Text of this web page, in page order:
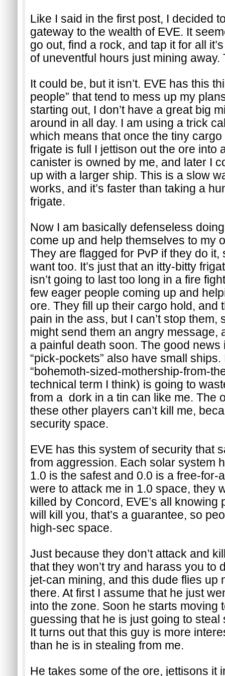
Like I said in the first post, I decided
gateway to the wealth of EVE. It
go out, find a rock, and tap it for all
of uneventful hours just mining away.
It could be, but it isn’t. EVE has this
people” that tend to mess up my
starting out, I don’t have a great big
around in all day. I am using a trick
which means that once the tiny
frigate is full I jettison out the ore into
canister is owned by me, and later I
up with a larger ship. This is a slow
works, and it’s faster than taking a
frigate.
Now I am basically defenseless
come up and help themselves to my
They are flagged for PvP if they do it,
want too. It’s just that an itty-bitty
isn’t going to last too long in a fire
few eager people coming up and
ore. They fill up their cargo hold, and
pain in the ass, but I can’t stop them,
might send them an angry message,
a painful death soon. The good news
“pick-pockets” also have small
“bohemoth-sized-mothership-from-
technical term I think) is going to
from a  dork in a tin can like me. The
these other players can’t kill me,
security space.
EVE has this system of security that
from aggression. Each solar system
1.0 is the safest and 0.0 is a free-for-
were to attack me in 1.0 space, they
killed by Concord, EVE’s all knowing
will kill you, that’s a guarantee, so
high-sec space.
Just because they don’t attack and
that they won’t try and harass you to
jet-can mining, and this dude flies up
there. At first I assume that he just
into the zone. Soon he starts moving
guessing that he is just going to steal
It turns out that this guy is more
than he is in stealing from me.
He takes some of the ore, jettisons it